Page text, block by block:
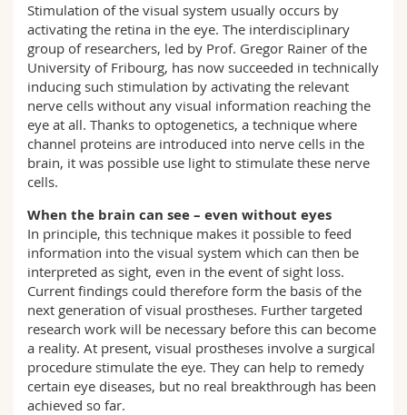
Stimulation of the visual system usually occurs by
activating the retina in the eye. The interdisciplinary
group of researchers, led by Prof. Gregor Rainer of the
University of Fribourg, has now succeeded in technically
inducing such stimulation by activating the relevant
nerve cells without any visual information reaching the
eye at all. Thanks to optogenetics, a technique where
channel proteins are introduced into nerve cells in the
brain, it was possible use light to stimulate these nerve
cells.
When the brain can see – even without eyes
In principle, this technique makes it possible to feed
information into the visual system which can then be
interpreted as sight, even in the event of sight loss.
Current findings could therefore form the basis of the
next generation of visual prostheses. Further targeted
research work will be necessary before this can become
a reality. At present, visual prostheses involve a surgical
procedure stimulate the eye. They can help to remedy
certain eye diseases, but no real breakthrough has been
achieved so far.